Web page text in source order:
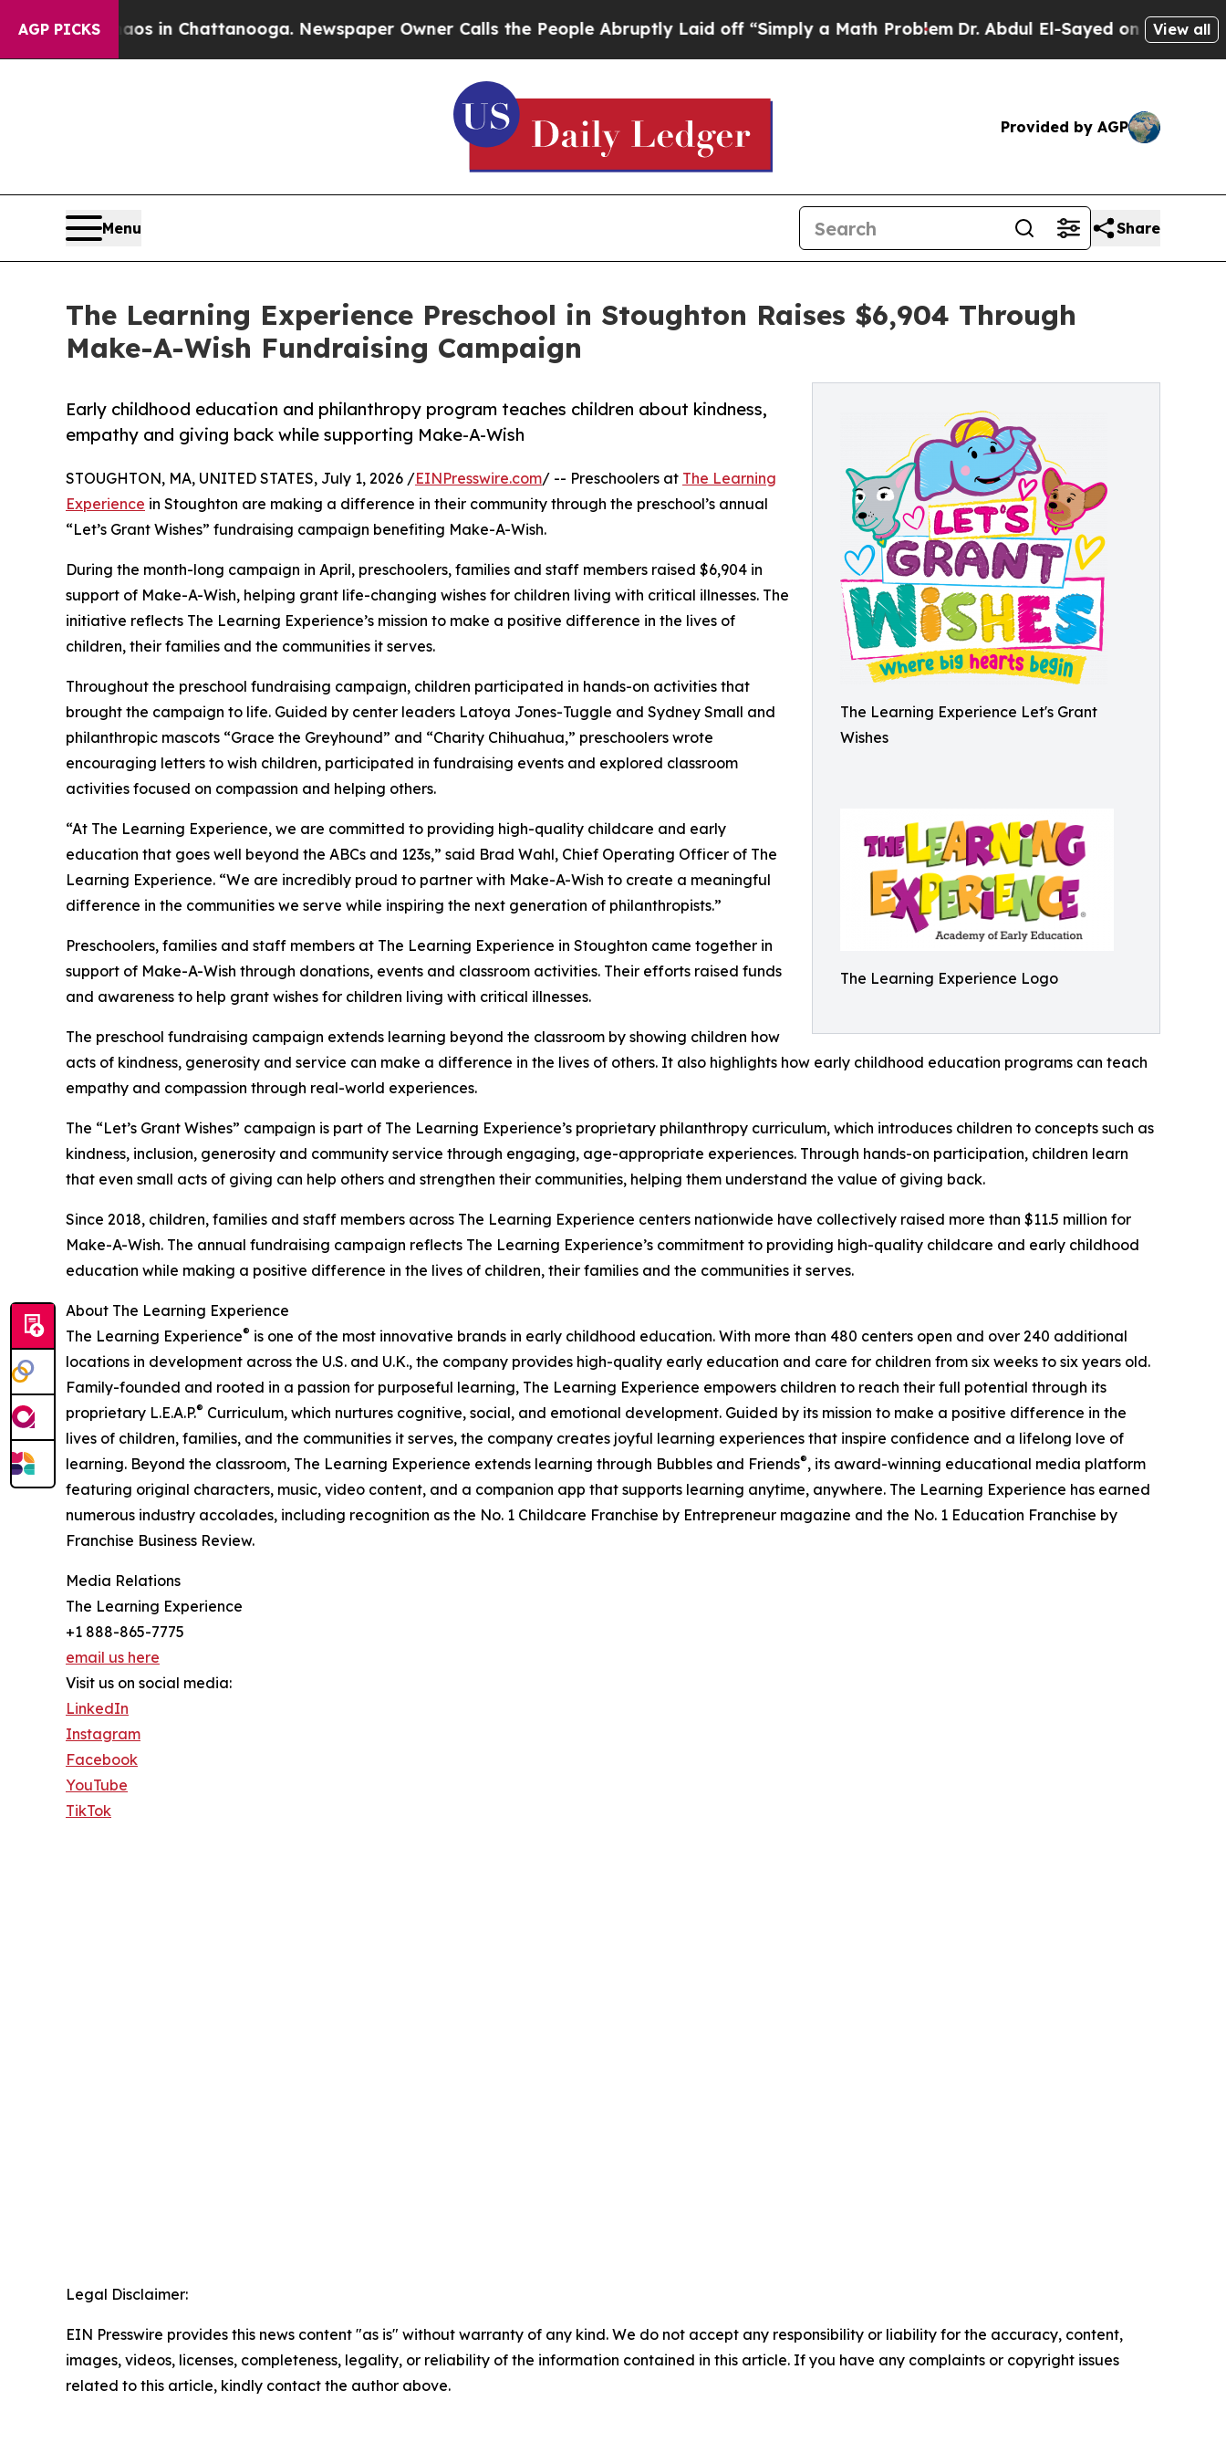
AGP PICKS
Chaos in Chattanooga. Newspaper Owner Calls the People Abruptly Laid off “Simply a Math ProblemDr. Abdul El-Sayed on Historic Michigan
View all
Provided by AGP
Menu Share
The Learning Experience Preschool in Stoughton Raises $6,904 Through
Make-A-Wish Fundraising Campaign
The Learning Experience Let's Grant
Wishes
The Learning Experience Logo
Early childhood education and philanthropy program teaches children about kindness,
empathy and giving back while supporting Make-A-Wish
STOUGHTON, MA, UNITED STATES, July 1, 2026 /EINPresswire.com/ -- Preschoolers at The Learning
Experience in Stoughton are making a difference in their community through the preschool’s annual
“Let’s Grant Wishes” fundraising campaign benefiting Make-A-Wish.
During the month-long campaign in April, preschoolers, families and staff members raised $6,904 in
support of Make-A-Wish, helping grant life-changing wishes for children living with critical illnesses. The
initiative reflects The Learning Experience’s mission to make a positive difference in the lives of
children, their families and the communities it serves.
Throughout the preschool fundraising campaign, children participated in hands-on activities that
brought the campaign to life. Guided by center leaders Latoya Jones-Tuggle and Sydney Small and
philanthropic mascots “Grace the Greyhound” and “Charity Chihuahua,” preschoolers wrote
encouraging letters to wish children, participated in fundraising events and explored classroom
activities focused on compassion and helping others.
“At The Learning Experience, we are committed to providing high-quality childcare and early
education that goes well beyond the ABCs and 123s,” said Brad Wahl, Chief Operating Officer of The
Learning Experience. “We are incredibly proud to partner with Make-A-Wish to create a meaningful
difference in the communities we serve while inspiring the next generation of philanthropists.”
Preschoolers, families and staff members at The Learning Experience in Stoughton came together in
support of Make-A-Wish through donations, events and classroom activities. Their efforts raised funds
and awareness to help grant wishes for children living with critical illnesses.
The preschool fundraising campaign extends learning beyond the classroom by showing children how
acts of kindness, generosity and service can make a difference in the lives of others. It also highlights how early childhood education programs can teach
empathy and compassion through real-world experiences.
The “Let’s Grant Wishes” campaign is part of The Learning Experience’s proprietary philanthropy curriculum, which introduces children to concepts such as
kindness, inclusion, generosity and community service through engaging, age-appropriate experiences. Through hands-on participation, children learn
that even small acts of giving can help others and strengthen their communities, helping them understand the value of giving back.
Since 2018, children, families and staff members across The Learning Experience centers nationwide have collectively raised more than $11.5 million for
Make-A-Wish. The annual fundraising campaign reflects The Learning Experience’s commitment to providing high-quality childcare and early childhood
education while making a positive difference in the lives of children, their families and the communities it serves.
About The Learning Experience
The Learning Experience® is one of the most innovative brands in early childhood education. With more than 480 centers open and over 240 additional
locations in development across the U.S. and U.K., the company provides high-quality early education and care for children from six weeks to six years old.
Family-founded and rooted in a passion for purposeful learning, The Learning Experience empowers children to reach their full potential through its
proprietary L.E.A.P.® Curriculum, which nurtures cognitive, social, and emotional development. Guided by its mission to make a positive difference in the
lives of children, families, and the communities it serves, the company creates joyful learning experiences that inspire confidence and a lifelong love of
learning. Beyond the classroom, The Learning Experience extends learning through Bubbles and Friends®, its award-winning educational media platform
featuring original characters, music, video content, and a companion app that supports learning anytime, anywhere. The Learning Experience has earned
numerous industry accolades, including recognition as the No. 1 Childcare Franchise by Entrepreneur magazine and the No. 1 Education Franchise by
Franchise Business Review.
Media Relations
The Learning Experience
+1 888-865-7775
email us here
Visit us on social media:
LinkedIn
Instagram
Facebook
YouTube
TikTok
Legal Disclaimer:
EIN Presswire provides this news content "as is" without warranty of any kind. We do not accept any responsibility or liability for the accuracy, content,
images, videos, licenses, completeness, legality, or reliability of the information contained in this article. If you have any complaints or copyright issues
related to this article, kindly contact the author above.